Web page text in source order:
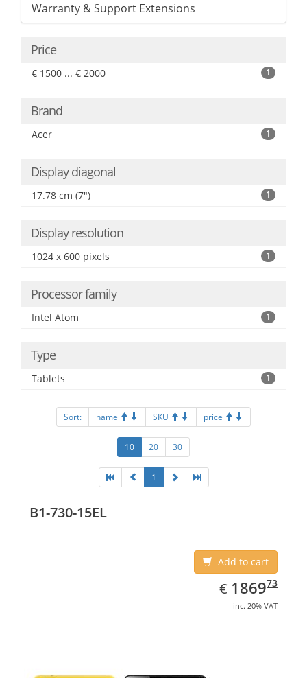
Warranty & Support Extensions
Price
€ 1500 ... € 2000 1
Brand
Acer 1
Display diagonal
17.78 cm (7") 1
Display resolution
1024 x 600 pixels 1
Processor family
Intel Atom 1
Type
Tablets 1
Sort: name SKU price
10 20 30
1
B1-730-15EL
Add to cart
€ EUR
1869.73
186973
inc. 20% VAT